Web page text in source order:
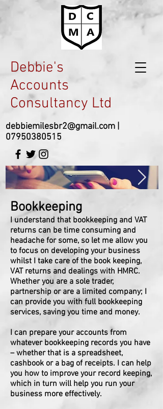
Debbie's
Accounts
Consultancy Ltd
debbiemilesbr2@gmail.com
07950380515
Bookkeeping
I understand that bookkeeping and VAT
returns can be time consuming and
headache for some, so let me allow you
to focus on developing your business
whilst I take care of the book keeping,
VAT returns and dealings with HMRC.
Whether you are a sole trader,
partnership or are a limited company; I
can provide you with full bookkeeping
services, saving you time and money.
I can prepare your accounts from
whatever bookkeeping records you have
– whether that is a spreadsheet,
cashbook or a bag of receipts. I can help
you how to improve your record keeping,
which in turn will help you run your
business more effectively.